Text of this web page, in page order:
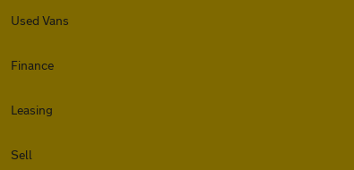
Used Vans
Finance
Leasing
Sell